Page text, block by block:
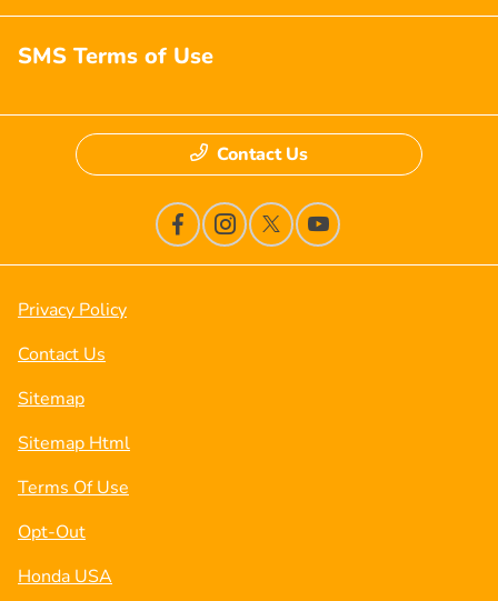
SMS Terms of Use
Contact Us
Privacy Policy
Contact Us
Sitemap
Sitemap Html
Terms Of Use
Opt-Out
Honda USA